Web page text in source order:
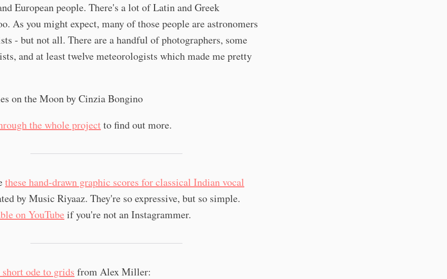
European people. There's a lot of Latin and Greek
As you might expect, many of those people are astronomers
- but not all. There are a handful of photographers, some
and at least twelve meteorologists which made me pretty
the whole projectto find out more.
these hand-drawn graphic scores for classical Indian vocal
by Music Riyaaz. They're so expressive, but so simple.
on YouTube if you're not an Instagrammer.
ode to grids from Alex Miller: